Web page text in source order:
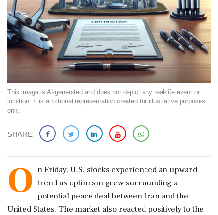
This image is AI-generated and does not depict any real-life event or
location. It is a fictional representation created for illustrative purposes
only.
SHARE
O n Friday, U.S. stocks experienced an upward
trend as optimism grew surrounding a
potential peace deal between Iran and the
United States. The market also reacted positively to the